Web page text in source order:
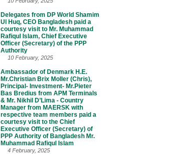
Delegates from DP World Shamim
Ul Huq, CEO Bangladesh paid a
courtesy visit to Mr. Muhammad
Rafiqul Islam, Chief Executive
Officer (Secretary) of the PPP
Authority
10 February, 2025
Ambassador of Denmark H.E.
Mr.Christian Brix Moller (Chris),
Principal- Investment- Mr.Pieter
Bas Bredius from APM Terminals
& Mr. Nikhil D’Lima - Country
Manager from MAERSK with
respective team members paid a
courtesy visit to the Chief
Executive Officer (Secretary) of
PPP Authority of Bangladesh Mr.
Muhammad Rafiqul Islam
4 February, 2025